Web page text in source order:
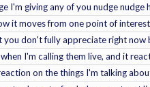
I'm giving any of you nudge
it moves from one point of
you don't fully appreciate right
I'm calling them live, and it
on the things I'm talking